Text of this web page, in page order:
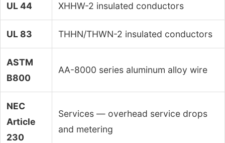
UL 44 XHHW-2 insulated conductors
UL 83 THHN/THWN-2 insulated conductors
ASTM
B800
AA-8000 series aluminum alloy wire
NEC
Article
230
Services — overhead service drops
and metering